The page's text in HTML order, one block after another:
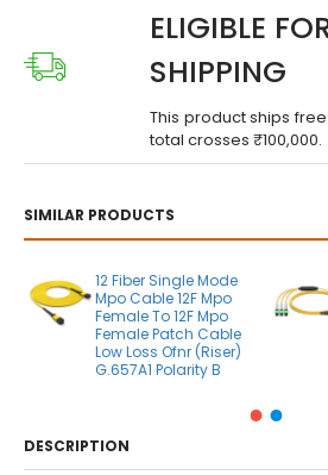
SIMILAR PRODUCTS
12 Fiber Single Mode
Mpo Cable 12F Mpo
Female To 12F Mpo
Female Patch Cable
Low Loss Ofnr (Riser)
G.657A1 Polarity B
ELIGIBLE
SHIPPING
This product ships
total crosses ₹100,000.
DESCRIPTION